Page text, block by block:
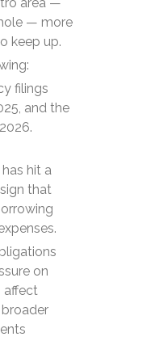
— more
keep up.
filings
and the
hit a
that
on
affect